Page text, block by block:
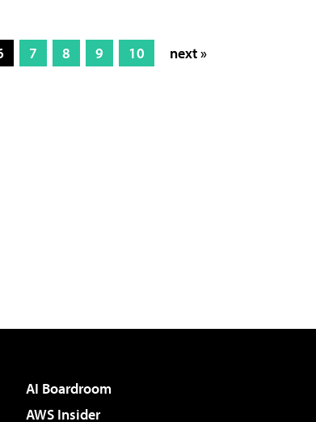
7 8 9 10 next »
AI Boardroom
AWS Insider